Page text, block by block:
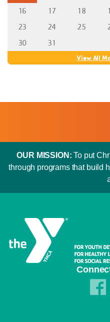
16
17 18
23
24 25
30
31
View All
OUR MISSION: To put
through programs that build